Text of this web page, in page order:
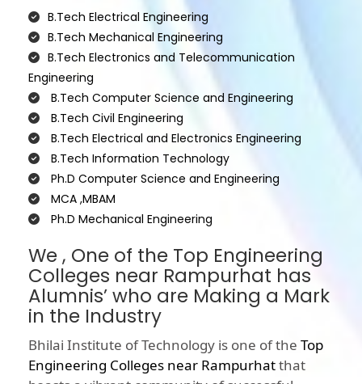
B.Tech Electrical Engineering
B.Tech Mechanical Engineering
B.Tech Electronics and Telecommunication
Engineering
B.Tech Computer Science and Engineering
B.Tech Civil Engineering
B.Tech Electrical and Electronics Engineering
B.Tech Information Technology
Ph.D Computer Science and Engineering
MCA ,MBAM
Ph.D Mechanical Engineering
We , One of the Top Engineering
Colleges near Rampurhat has
Alumnis’ who are Making a Mark
in the Industry
Bhilai Institute of Technology is one of the Top
Engineering Colleges near Rampurhatthat